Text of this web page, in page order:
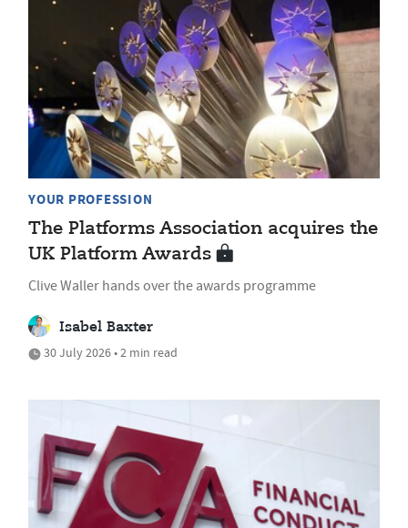
YOUR PROFESSION
The Platforms Association acquires the
UK Platform Awards
Clive Waller hands over the awards programme
Isabel Baxter
30 July 2026 • 2 min read